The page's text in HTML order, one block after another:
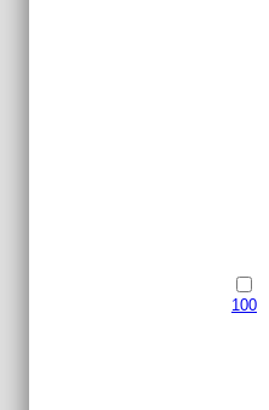
100